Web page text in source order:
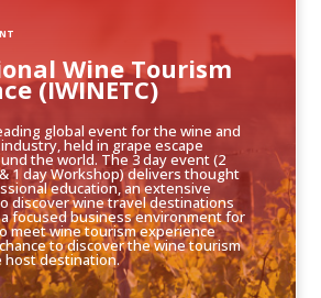
global event for the wine and
held in grape escape
the world. The 3 day event (2
1 day Workshop) delivers thought
education, an extensive
discover wine travel destinations
focused business environment for
meet wine tourism experience
to discover the wine tourism
host destination.
Wine Tourism
(IWINETC)